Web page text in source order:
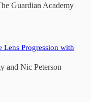
Guardian Academy
Lens Progression with
and Nic Peterson